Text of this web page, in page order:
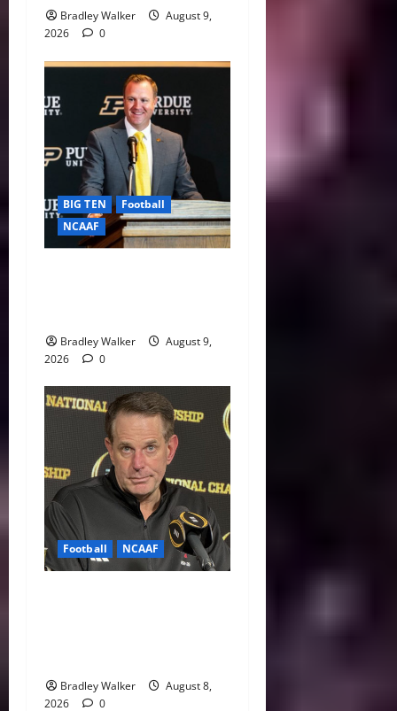
Bradley Walker
August 9,
2026
0
BIG TEN
Football
NCAAF
Bradley Walker
August 9,
2026
0
Football NCAAF
Bradley Walker
August 8,
2026
0